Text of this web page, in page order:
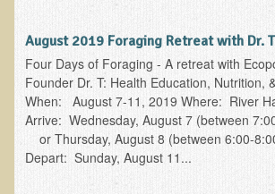
Chemical Sensitivity - How to
Sensitivities?
Detecting Prostate Cancer
PDD Tests and Treatment
Overcoming Resistance to
August 2019 Foraging Retreat with Dr. T
Four Days of Foraging - A retreat with
Founder Dr. T: Health Education, Nutrition,
When: August 7-11, 2019 Where: River
Arrive: Wednesday, August 7 (between
or Thursday, August 8 (between 6:00-
Depart: Sunday, August 11...